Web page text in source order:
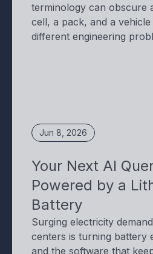
terminology can obscure
cell, a pack, and a
different engineering
Jun 8, 2026
Your Next AI
Powered by a
Battery
Surging electricity
centers is turning battery
and the software that